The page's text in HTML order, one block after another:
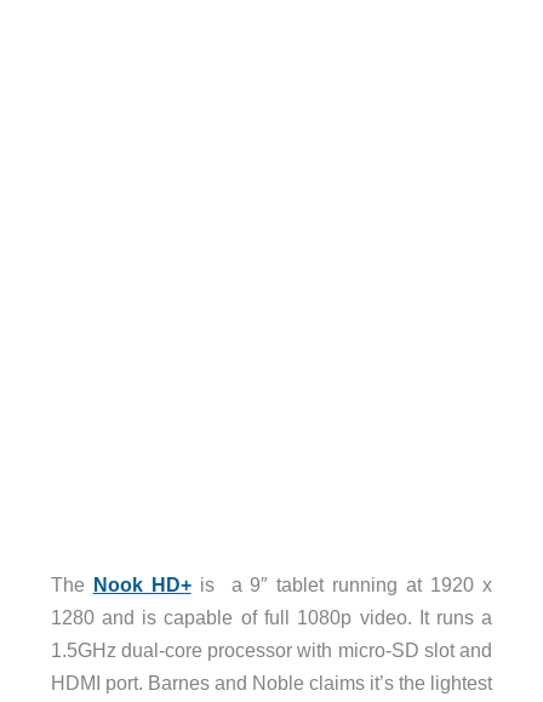
The Nook HD+is a 9″ tablet running at 1920 x
1280 and is capable of full 1080p video. It runs a
1.5GHz dual-core processor with micro-SD slot and
HDMI port. Barnes and Noble claims it’s the lightest